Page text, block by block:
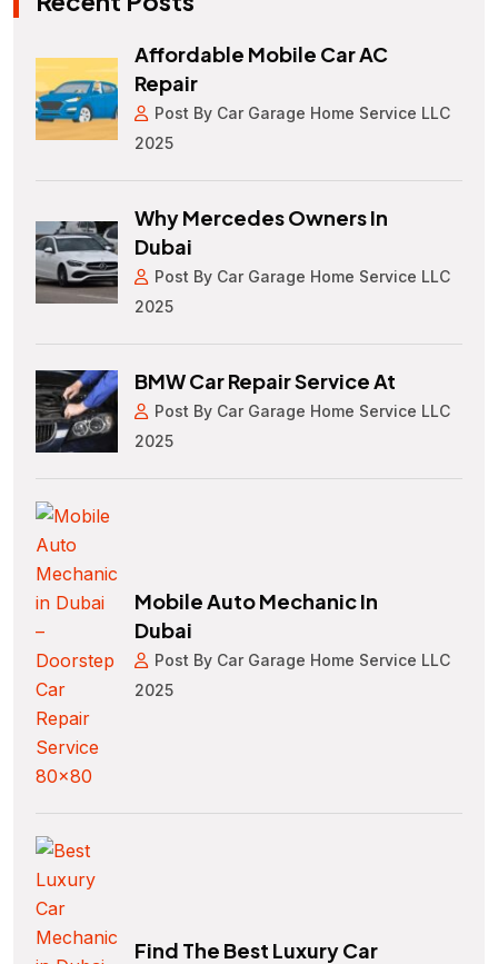
Affordable Mobile Car AC
Repair
Post By Car Garage Home Service LLC
2025
Why Mercedes Owners In
Dubai
Post By Car Garage Home Service LLC
2025
BMW Car Repair Service At
Post By Car Garage Home Service LLC
2025
Mobile Auto Mechanic In
Dubai
Post By Car Garage Home Service LLC
2025
Find The Best Luxury Car